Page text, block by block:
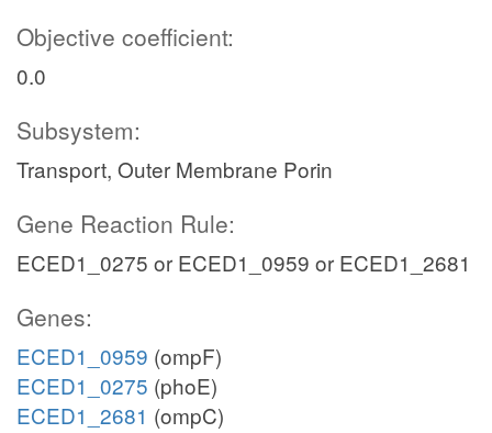
Objective coefficient:
0.0
Subsystem:
Transport, Outer Membrane Porin
Gene Reaction Rule:
ECED1_0275 or ECED1_0959 or ECED1_2681
Genes:
ECED1_0959 (ompF)
ECED1_0275 (phoE)
ECED1_2681 (ompC)